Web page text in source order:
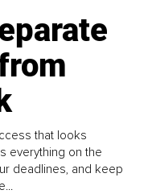
that looks
everything on the
deadlines, and keep